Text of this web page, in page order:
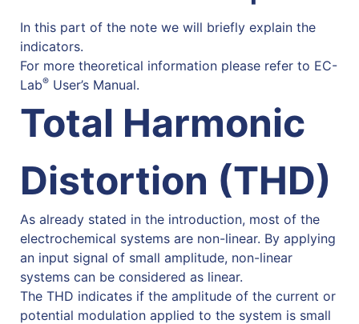
In this part of the note we will briefly explain the
indicators.
For more theoretical information please refer to EC-
Lab® User’s Manual.
Total Harmonic
Distortion (THD)
As already stated in the introduction, most of the
electrochemical systems are non-linear. By applying
an input signal of small amplitude, non-linear
systems can be considered as linear.
The THD indicates if the amplitude of the current or
potential modulation applied to the system is small